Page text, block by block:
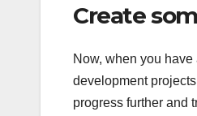
Create
Now, when you
development
progress further and